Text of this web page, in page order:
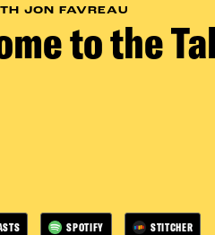
JON FAVREAU
to the
SPOTIFY STITCHER